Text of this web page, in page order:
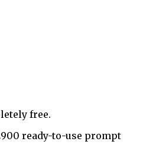
free.
ready-to-use prompt